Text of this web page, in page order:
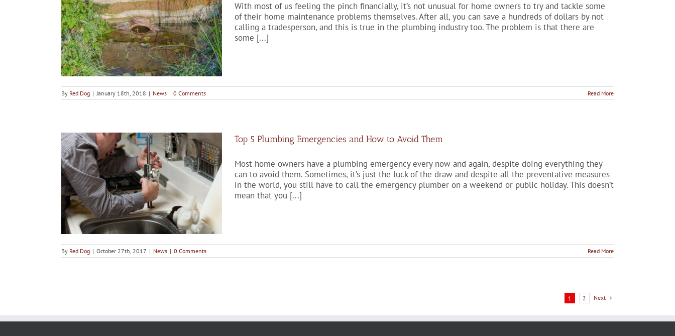
With most of us feeling the pinch financially, it’s not unusual for home owners to try and tackle some
of their home maintenance problems themselves. After all, you can save a hundreds of dollars by not
calling a tradesperson, and this is true in the plumbing industry too. The problem is that there are
some [...]
By Red Dog | January 18th, 2018 | News | 0 Comments Read More
Top 5 Plumbing Emergencies and How to Avoid Them
Most home owners have a plumbing emergency every now and again, despite doing everything they
can to avoid them. Sometimes, it’s just the luck of the draw and despite all the preventative measures
in the world, you still have to call the emergency plumber on a weekend or public holiday. This doesn’t
mean that you [...]
By Red Dog | October 27th, 2017 | News | 0 Comments Read More
1 2 Next